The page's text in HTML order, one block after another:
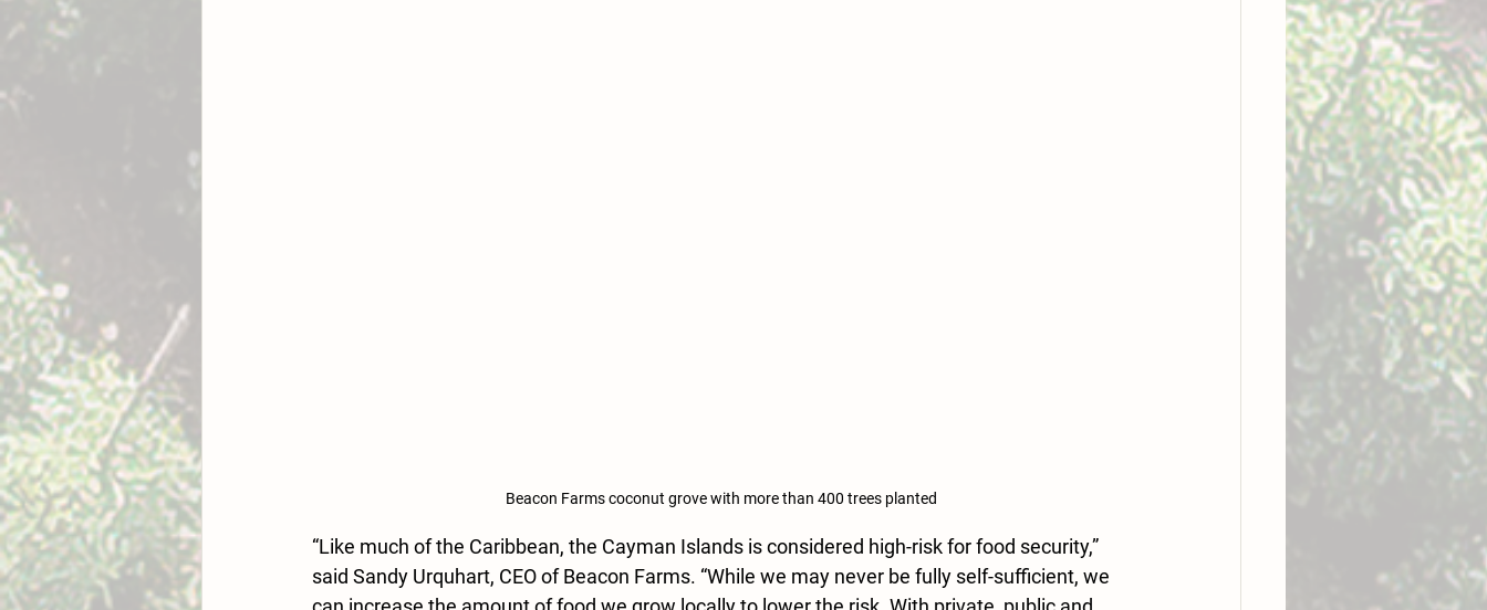
Beacon Farms coconut grove with more than 400 trees planted
“Like much of the Caribbean, the Cayman Islands is considered high-risk for food security,”
said Sandy Urquhart, CEO of Beacon Farms. “While we may never be fully self-sufficient, we